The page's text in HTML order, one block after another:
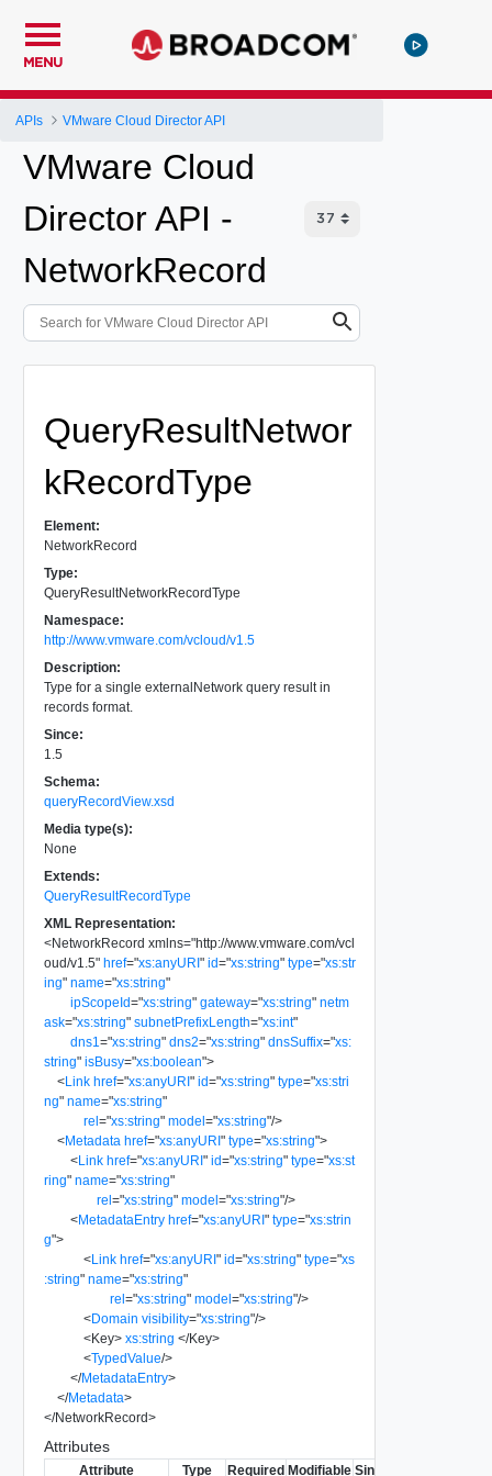
MENU
APIs VMware Cloud Director API
VMware Cloud
Director API -
NetworkRecord
QueryResultNetwor
kRecordType
Element:
NetworkRecord
Type:
QueryResultNetworkRecordType
Namespace:
http://www.vmware.com/vcloud/v1.5
Description:
Type for a single externalNetwork query result in
records format.
Since:
1.5
Schema:
queryRecordView.xsd
Media type(s):
None
Extends:
QueryResultRecordType
XML Representation:
<NetworkRecord xmlns="http://www.vmware.com/vcl
oud/v1.5" href="xs:anyURI" id="xs:string" type="xs:str
ing" name="xs:string"
ipScopeId="xs:string" gateway="xs:string" netm
ask="xs:string" subnetPrefixLength="xs:int"
dns1 ="xs:string" dns2="xs:string" dnsSuffix="xs:
string" isBusy="xs:boolean">
<Link href="xs:anyURI" id="xs:string" type="xs:stri
ng" name="xs:string"
rel="xs:string" model="xs:string"/>
<Metadata href="xs:anyURI" type="xs:string">
<Link href="xs:anyURI" id="xs:string" type="xs:st
ring" name="xs:string"
rel="xs:string" model="xs:string"/>
<MetadataEntry href="xs:anyURI" type="xs:strin
g">
<Link href="xs:anyURI" id="xs:string" type="xs
:string" name="xs:string"
rel="xs:string" model="xs:string"/>
<Domain visibility="xs:string"/>
<Key> xs:string </Key>
<TypedValue/>
</MetadataEntry>
</Metadata>
</NetworkRecord>
Attributes
Attribute Type Required Modifiable Since